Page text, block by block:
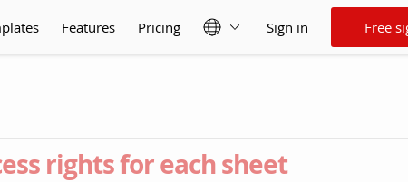
Features Pricing Sign in Free
rights for each sheet